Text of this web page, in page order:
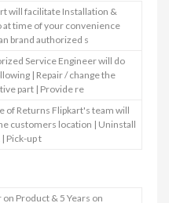
will facilitate Installation &
at time of your convenience
brand authorized s
Service Engineer will do
| Repair / change the
part | Provide re
of Returns Flipkart's team will
customers location | Uninstall
| Pick-up t
on Product & 5 Years on